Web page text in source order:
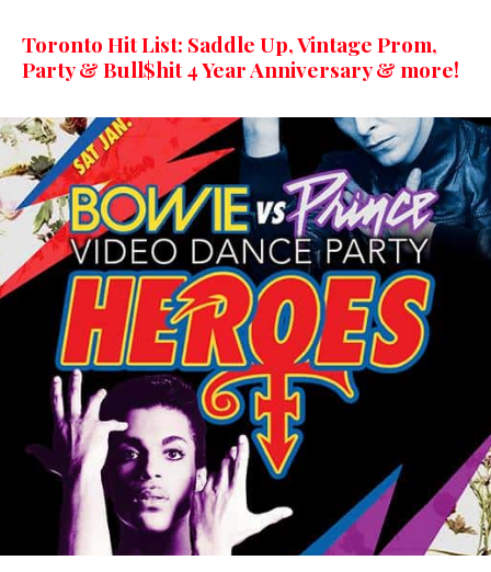
Toronto Hit List: Saddle Up, Vintage Prom,
Party & Bull$hit 4 Year Anniversary & more!